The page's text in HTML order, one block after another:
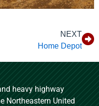
NEXT
Home Depot
heavy highway
Northeastern United